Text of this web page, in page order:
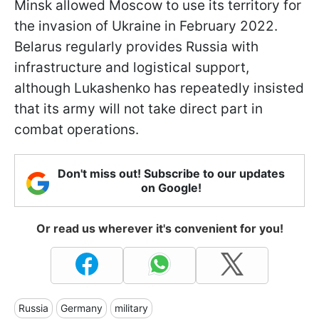
Minsk allowed Moscow to use its territory for
the invasion of Ukraine in February 2022.
Belarus regularly provides Russia with
infrastructure and logistical support,
although Lukashenko has repeatedly insisted
that its army will not take direct part in
combat operations.
Don't miss out! Subscribe to our updates
on Google!
Or read us wherever it's convenient for you!
Russia Germany military